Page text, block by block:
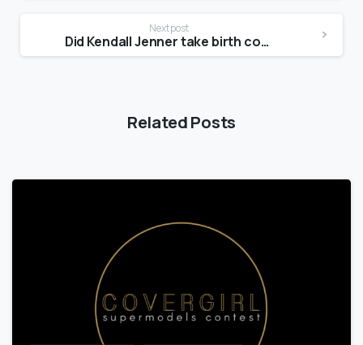
Next post
Did Kendall Jenner take birth control?
Related Posts